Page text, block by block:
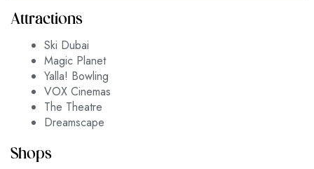
Attractions
Ski Dubai
Magic Planet
Yalla! Bowling
VOX Cinemas
The Theatre
Dreamscape
Shops